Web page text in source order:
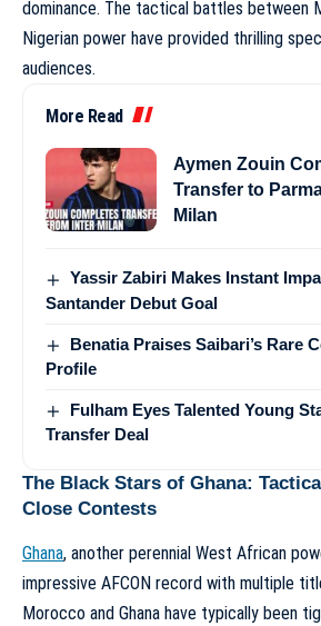
dominance. The tactical battles between
Nigerian power have provided thrilling
audiences.
More Read
Aymen Zouin
Transfer to
Milan
Yassir Zabiri Makes Instant
Santander Debut Goal
Benatia Praises Saibari’s Rare
Profile
Fulham Eyes Talented Young
Transfer Deal
The Black Stars of Ghana:
Close Contests
Ghana, another perennial West African
impressive AFCON record with multiple
Morocco and Ghana have typically been